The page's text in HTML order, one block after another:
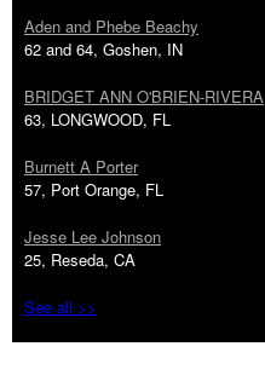
Aden and Phebe Beachy
62 and 64, Goshen, IN
BRIDGET ANN O'BRIEN-RIVERA
63, LONGWOOD, FL
Burnett A Porter
57, Port Orange, FL
Jesse Lee Johnson
25, Reseda, CA
See all >>